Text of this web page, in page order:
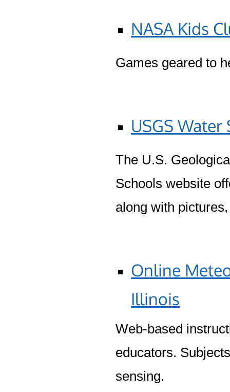
NASA Kids
Games geared to
USGS
The U.S.
Schools website
along with
Online
Illinois
Web-based
educators.
sensing.